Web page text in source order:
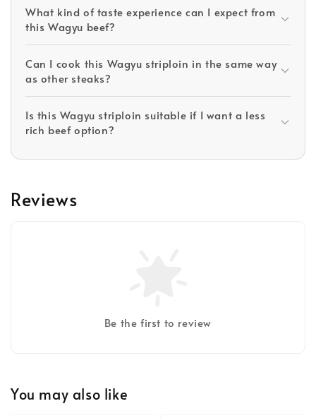
What kind of taste experience can I expect from
this Wagyu beef?
Can I cook this Wagyu striploin in the same way
as other steaks?
Is this Wagyu striploin suitable if I want a less
rich beef option?
Reviews
Be the first to review
You may also like